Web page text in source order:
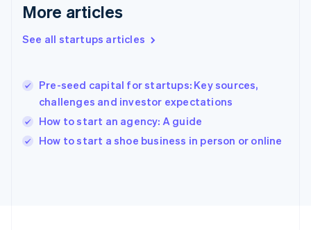
More articles
See all startups articles
Pre-seed capital for startups: Key sources,
challenges and investor expectations
How to start an agency: A guide
How to start a shoe business in person or online
English
English简体中文
India
Ireland
English
Italy